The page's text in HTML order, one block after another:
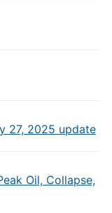
27, 2025 update
Oil, Collapse,